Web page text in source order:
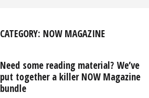
CATEGORY: NOW MAGAZINE
Need some reading material? We’ve
put together a killer NOW Magazine
bundle